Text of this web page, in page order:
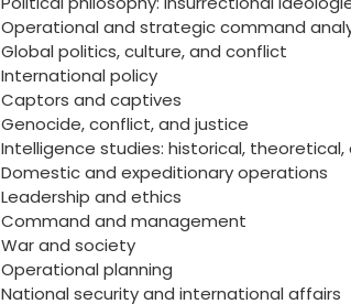
Operational and strategic command
Global politics, culture, and conflict
International policy
Captors and captives
Genocide, conflict, and justice
Intelligence studies: historical,
Domestic and expeditionary operations
Leadership and ethics
Command and management
War and society
Operational planning
National security and international affairs